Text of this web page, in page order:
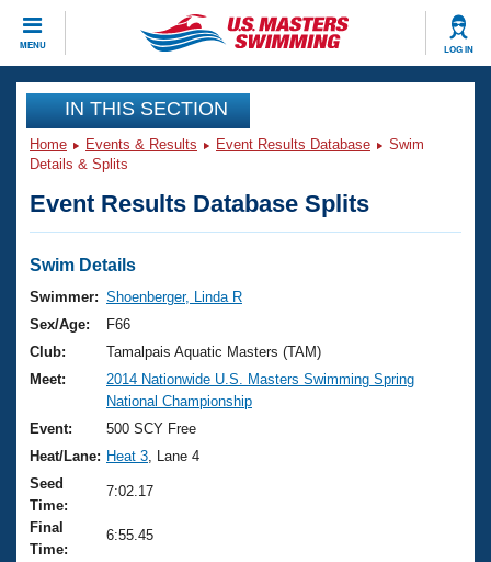
MENU LOG IN
CLOSE
Training
Workout Library
Articles And Videos
Swimming 101
Training Plans
Swimming Guides
Video Stroke Analysis
Club Finder
Workout Tracking
Events
Virtual And Fitness Events
2026 Summer Nationals
National Championships
Results And Rankings
Records
Eligibility Policy
Club Finder
Workout Library
About Us
What Is Masters Swimming?
USMS Community
Logo Merchandise
Join
IN THIS SECTION
Home Events & Results Event Results Database
Swim
Details & Splits
Event Results Database Splits
Swim Details
Swimmer: Shoenberger, Linda R
Sex/Age:
F66
Club:
Tamalpais Aquatic Masters (TAM)
Meet:
2014 Nationwide U.S. Masters Swimming Spring
National Championship
Event:
500 SCY Free
Heat/Lane: Heat 3 , Lane 4
Seed
Time:
7:02.17
Final
Time:
6:55.45